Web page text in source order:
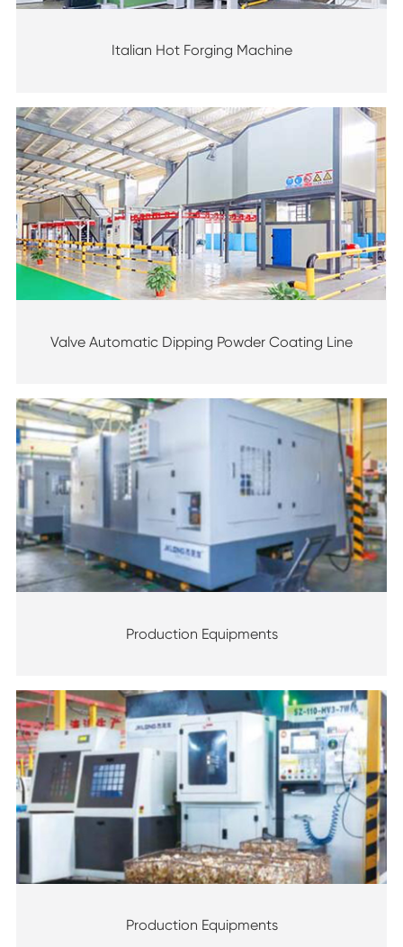
Italian Hot Forging Machine
Valve Automatic Dipping Powder Coating Line
Production Equipments
Production Equipments